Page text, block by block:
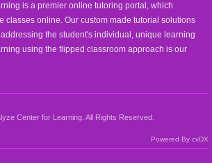
is a premier online tutoring portal, which
classes online. Our custom made tutorial solutions
the student's individual, unique learning
using the flipped classroom approach is our
Center for Learning. All Rights Reserved.
Powered By cvDX